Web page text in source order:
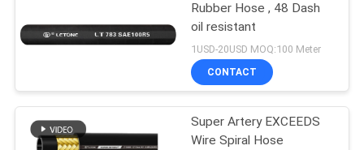
ABOUT
US
FACTORY
TOUR
Rubber Hose , 48 Dash
oil resistant
1USD-20USD MOQ:100 Meter
CONTACT
Super Artery EXCEEDS
Wire Spiral Hose